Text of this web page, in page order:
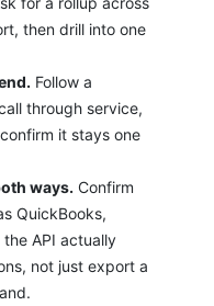
then drill into one
Follow a
through service,
it stays one
ways. Confirm
QuickBooks,
API actually
not just export a